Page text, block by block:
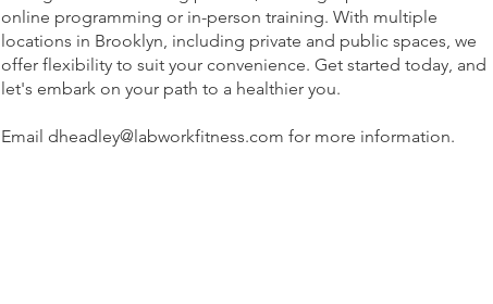
online programming or in-person training. With multiple
locations in Brooklyn, including private and public spaces, we
offer flexibility to suit your convenience. Get started today, and
let's embark on your path to a healthier you.
Email dheadley@labworkfitness.com for more information.